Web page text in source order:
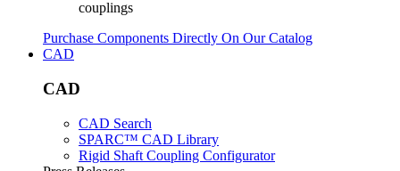
Purchase Components Directly On Our Catalog
CAD
CAD
CAD Search
SPARC™ CAD Library
Rigid Shaft Coupling Configurator